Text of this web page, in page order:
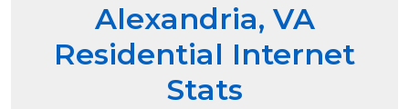
Alexandria, VA
Residential Internet
Stats